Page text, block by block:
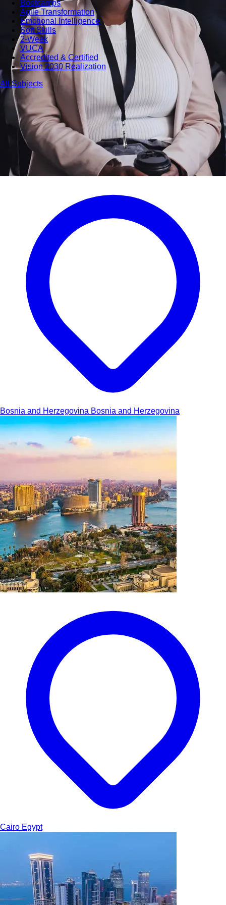
Bootcamps
Agile Transformation
Emotional Intelligence
Soft Skills
2-Week
VUCA
Accredited & Certified
Vision 2030 Realization
All Subjects
Bosnia and Herzegovina Bosnia and Herzegovina
Cairo Egypt